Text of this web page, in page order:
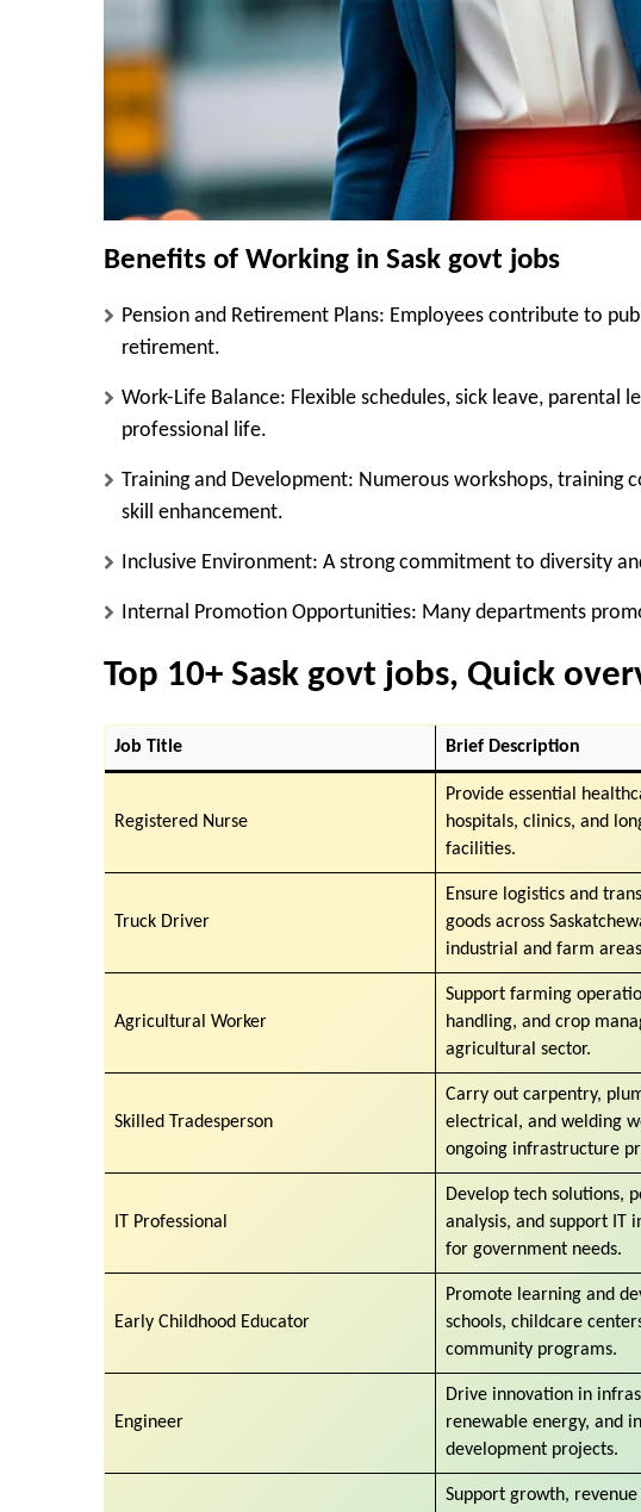
Benefits of Working in Sask govt jobs
Pension and Retirement Plans: Employees contribute to
retirement.
Work-Life Balance: Flexible schedules, sick leave, parental
professional life.
Training and Development: Numerous workshops, training
skill enhancement.
Inclusive Environment: A strong commitment to diversity
Internal Promotion Opportunities: Many departments
Top 10+ Sask govt jobs, Quick
Job Title Brief Description
Registered Nurse
Provide essential
hospitals, clinics, and
facilities.
Truck Driver
Ensure logistics and
goods across
industrial and farm
Agricultural Worker
Support farming
handling, and crop
agricultural sector.
Skilled Tradesperson
Carry out carpentry,
electrical, and welding
ongoing infrastructure
IT Professional
Develop tech solutions,
analysis, and support IT
for government needs.
Early Childhood Educator
Promote learning and
schools, childcare
community programs.
Engineer
Drive innovation in
renewable energy, and
development projects.
Support growth,